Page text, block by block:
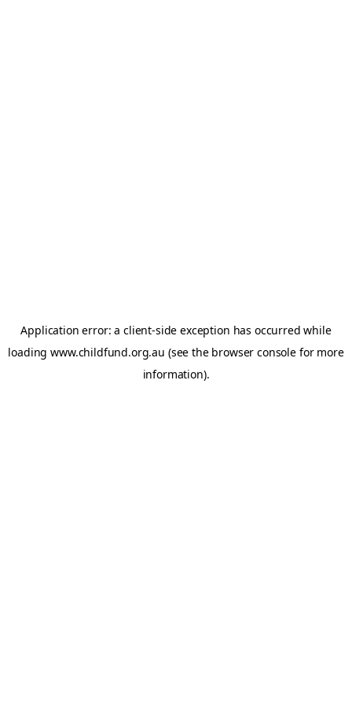
Application error: aclient-side exception has occurred while
loadingwww.childfund.org.au (see the browser console for more
information).